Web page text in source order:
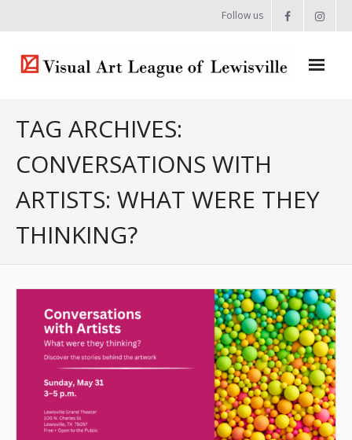
Follow us
- Commissions & Donations
- Meet the Team
- Newsletter
- Sponsors
- VAL Documents
TAG ARCHIVES:
CONVERSATIONS WITH
ARTISTS: WHAT WERE THEY
THINKING?